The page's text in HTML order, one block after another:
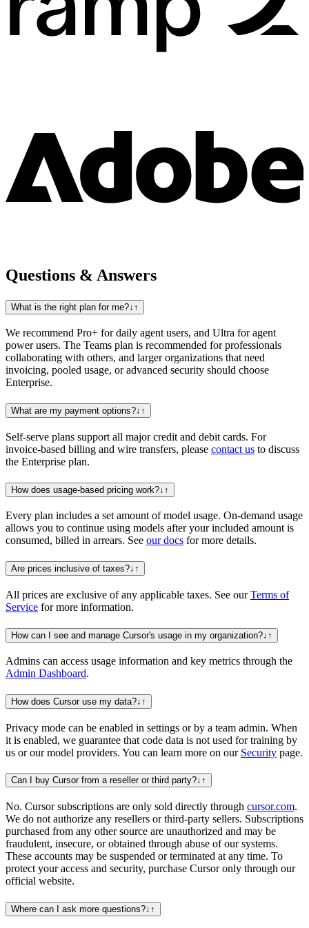
Questions & Answers
What is the right plan for me?↓ ↑
We recommend Pro+ for daily agent users, and Ultra for agent
power users. The Teams plan is recommended for professionals
collaborating with others, and larger organizations that need
invoicing, pooled usage, or advanced security should choose
Enterprise.
What are my payment options?↓ ↑
Self-serve plans support all major credit and debit cards. For
invoice-based billing and wire transfers, please contact us to discuss
the Enterprise plan.
How does usage-based pricing work?↓ ↑
Every plan includes a set amount of model usage. On-demand usage
allows you to continue using models after your included amount is
consumed, billed in arrears. See our docs for more details.
Are prices inclusive of taxes?↓ ↑
All prices are exclusive of any applicable taxes. See our Terms of
Service for more information.
How can I see and manage Cursor's usage in my organization?↓ ↑
Admins can access usage information and key metrics through the
Admin Dashboard.
How does Cursor use my data?↓ ↑
Privacy mode can be enabled in settings or by a team admin. When
it is enabled, we guarantee that code data is not used for training by
us or our model providers. You can learn more on our Security page.
Can I buy Cursor from a reseller or third party?↓ ↑
No. Cursor subscriptions are only sold directly through cursor.com.
We do not authorize any resellers or third-party sellers. Subscriptions
purchased from any other source are unauthorized and may be
fraudulent, insecure, or obtained through abuse of our systems.
These accounts may be suspended or terminated at any time. To
protect your access and security, purchase Cursor only through our
official website.
Where can I ask more questions?↓ ↑